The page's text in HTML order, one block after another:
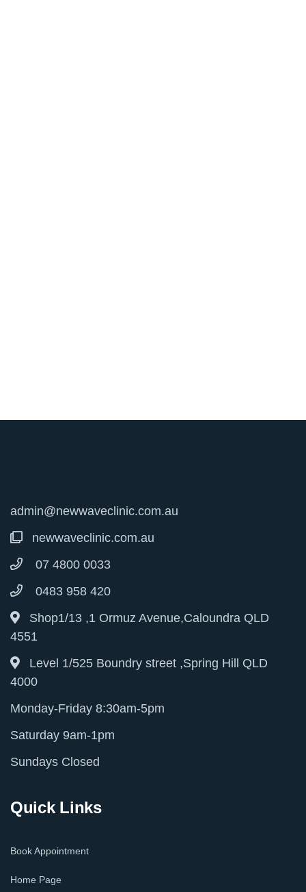
admin@newwaveclinic.com.au
newwaveclinic.com.au
07 4800 0033
0483 958 420
Shop1/13 ,1 Ormuz Avenue,Caloundra QLD
4551
Level 1/525 Boundry street ,Spring Hill QLD
4000
Monday-Friday 8:30am-5pm
Saturday 9am-1pm
Sundays Closed
Quick Links
Book Appointment
Home Page